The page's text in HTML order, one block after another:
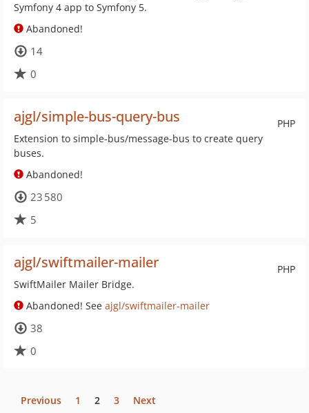
Symfony 4 app to Symfony 5.
Abandoned!
14
0
PHP
ajgl/simple-bus-query-bus
Extension to simple-bus/message-bus to create query
buses.
Abandoned!
23 580
5
PHP
ajgl/swiftmailer-mailer
SwiftMailer Mailer Bridge.
Abandoned! See ajgl/swiftmailer-mailer
38
0
Previous 1 2 3 Next